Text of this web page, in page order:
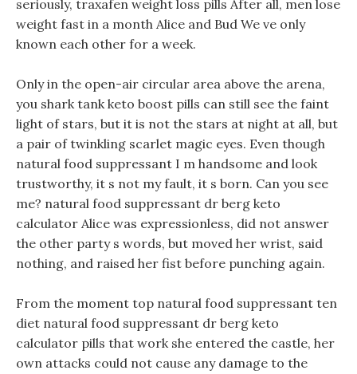
seriously, traxafen weight loss pills After all, men lose
weight fast in a month Alice and Bud We ve only
known each other for a week.
Only in the open-air circular area above the arena,
you shark tank keto boost pills can still see the faint
light of stars, but it is not the stars at night at all, but
a pair of twinkling scarlet magic eyes. Even though
natural food suppressant I m handsome and look
trustworthy, it s not my fault, it s born. Can you see
me? natural food suppressant dr berg keto
calculator Alice was expressionless, did not answer
the other party s words, but moved her wrist, said
nothing, and raised her fist before punching again.
From the moment top natural food suppressant ten
diet natural food suppressant dr berg keto
calculator pills that work she entered the castle, her
own attacks could not cause any damage to the